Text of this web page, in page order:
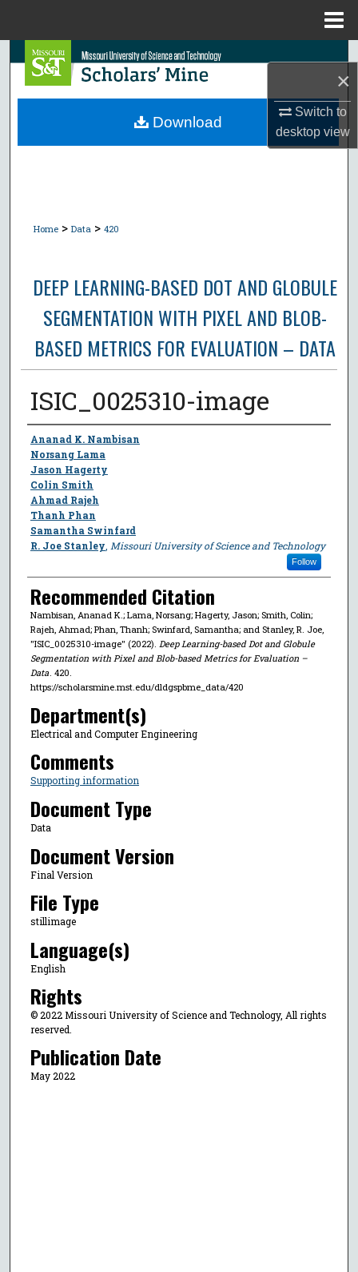
×
Switch to
desktopview
Search
Browse Collections
Home > Data > 420
DEEP LEARNING-BASED DOT AND GLOBULE
SEGMENTATION WITH PIXEL AND BLOB-
BASED METRICS FOR EVALUATION – DATA
ISIC_0025310-image
Author
Ananad K. Nambisan
Norsang Lama
Jason Hagerty
Colin Smith
Ahmad Rajeh
Thanh Phan
Samantha Swinfard
R. Joe Stanley Missouri University of Science and Technology
Follow
Recommended Citation
Nambisan, Ananad K.; Lama, Norsang; Hagerty, Jason; Smith, Colin;
Rajeh, Ahmad; Phan, Thanh; Swinfard, Samantha; and Stanley, R. Joe,
"ISIC_0025310-image" (2022). Deep Learning-based Dot and Globule
Segmentation with Pixel and Blob-based Metrics for Evaluation –
Data. 420.
https://scholarsmine.mst.edu/dldgspbme_data/420
Department(s)
Electrical and Computer Engineering
Comments
Supporting information
Document Type
Data
Document Version
Final Version
File Type
stillimage
Language(s)
English
Rights
© 2022 Missouri University of Science and Technology, All rights
reserved.
Publication Date
May 2022
Download